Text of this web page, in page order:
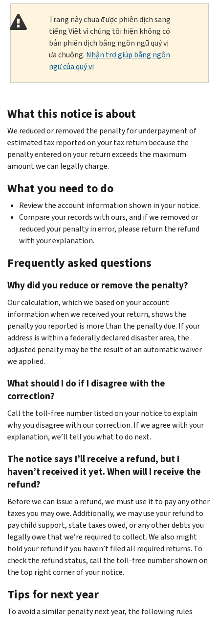
Trang này chưa được phiên dịch sang
tiếng Việt vì chúng tôi hiện không có
bản phiên dịch bằng ngôn ngữ quý vị
ưa chuộng. Nhận trợ giúp bằng ngôn
ngữ của quý vị
What this notice is about
We reduced or removed the penalty for underpayment of
estimated tax reported on your tax return because the
penalty entered on your return exceeds the maximum
amount we can legally charge.
What you need to do
Review the account information shown in your notice.
Compare your records with ours, and if we removed or
reduced your penalty in error, please return the refund
with your explanation.
Frequently asked questions
Why did you reduce or remove the penalty?
Our calculation, which we based on your account
information when we received your return, shows the
penalty you reported is more than the penalty due. If your
address is within a federally declared disaster area, the
adjusted penalty may be the result of an automatic waiver
we applied.
What should I do if I disagree with the
correction?
Call the toll-free number listed on your notice to explain
why you disagree with our correction. If we agree with your
explanation, we’ll tell you what to do next.
The notice says I’ll receive a refund, but I
haven’t received it yet. When will I receive the
refund?
Before we can issue a refund, we must use it to pay any other
taxes you may owe. Additionally, we may use your refund to
pay child support, state taxes owed, or any other debts you
legally owe that we’re required to collect. We also might
hold your refund if you haven’t filed all required returns. To
check the refund status, call the toll-free number shown on
the top right corner of your notice.
Tips for next year
To avoid a similar penalty next year, the following rules